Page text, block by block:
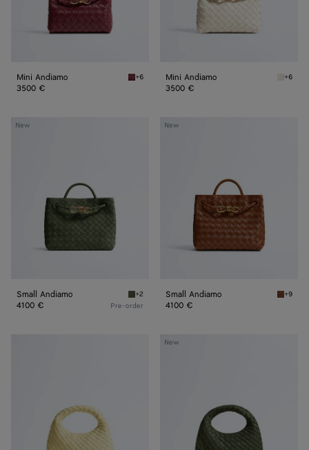
Mini Andiamo Lava red Mini Andiamo
+6
3500 €
Mini Andiamo Sea
+6
3500 €
New
Small
Small Andiamo Green tweed Small Andiamo
+2
4100 € Pre-order
New
Small
Small Andiamo Tannin
+9
4100 €
New
Baby